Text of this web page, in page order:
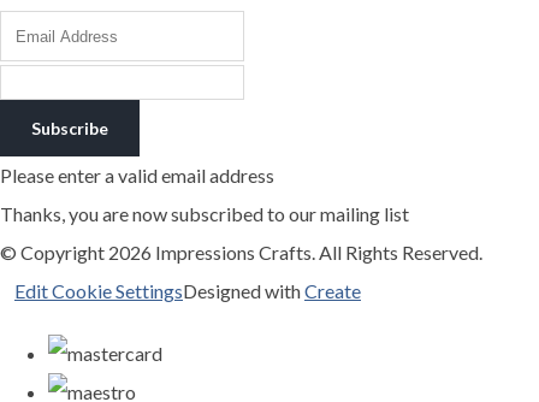
Subscribe
Please enter a valid email address
Thanks, you are now subscribed to our mailing list
© Copyright 2026 Impressions Crafts. All Rights Reserved.
Edit Cookie SettingsDesigned withCreate